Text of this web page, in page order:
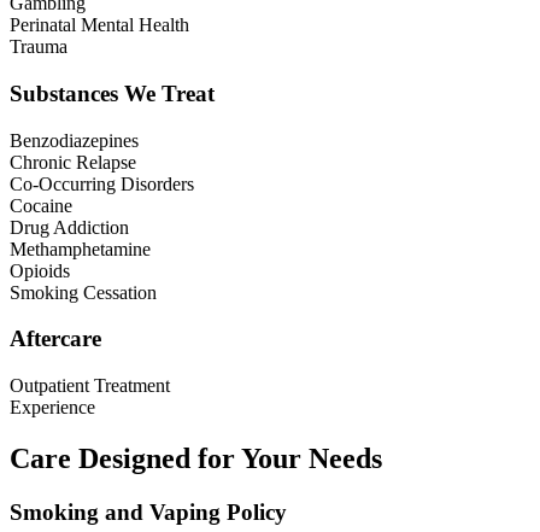
Perinatal Mental Health
Trauma
Substances We Treat
Benzodiazepines
Chronic Relapse
Co-Occurring Disorders
Cocaine
Drug Addiction
Methamphetamine
Opioids
Smoking Cessation
Aftercare
Outpatient Treatment
Experience
Care Designed for Your Needs
Smoking and Vaping Policy